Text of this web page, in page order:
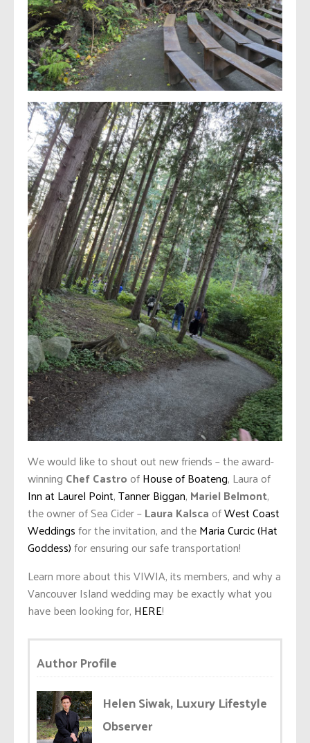
We would like to shout out new friends – the award-
winning Chef Castro ofHouse of Boateng, Laura of
Inn at Laurel Point,Tanner Biggan, Mariel Belmont,
the owner of Sea Cider –Laura Kalsca ofWest Coast
Weddingsfor the invitation, and theMaria Curcic (Hat
Goddess)for ensuring our safe transportation!
Learn more about this VIWIA, its members, and why a
Vancouver Island wedding may be exactly what you
have been looking for, HERE!
Author Profile
Helen Siwak, Luxury Lifestyle
Observer